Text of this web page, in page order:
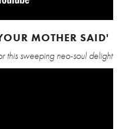
MOTHER SAID'
this sweeping neo-soul delight